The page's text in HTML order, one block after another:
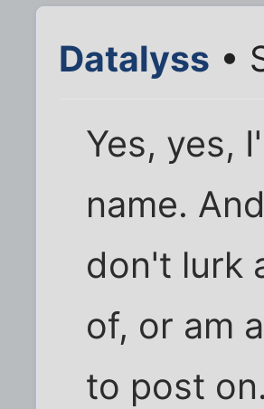
Datalyss •
Yes, yes,
name.
don't lurk
of, or am
to post on.